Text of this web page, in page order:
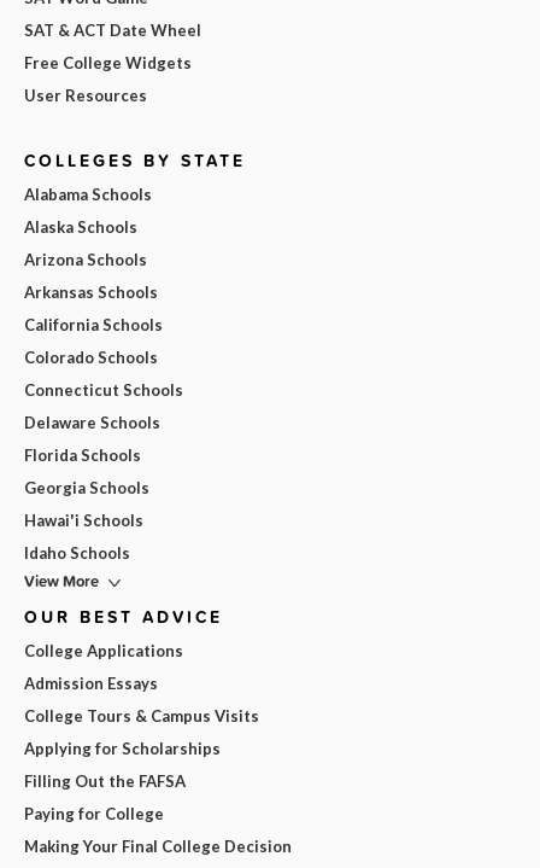
SAT & ACT Date Wheel
Free College Widgets
User Resources
COLLEGES BY STATE
Alabama Schools
Alaska Schools
Arizona Schools
Arkansas Schools
California Schools
Colorado Schools
Connecticut Schools
Delaware Schools
Florida Schools
Georgia Schools
Hawai'i Schools
Idaho Schools
View More
OUR BEST ADVICE
College Applications
Admission Essays
College Tours & Campus Visits
Applying for Scholarships
Filling Out the FAFSA
Paying for College
Making Your Final College Decision